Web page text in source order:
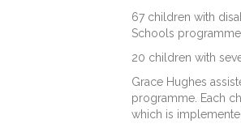
67 children with
Schools programme.
20 children with
Grace Hughes
programme. Each
which is